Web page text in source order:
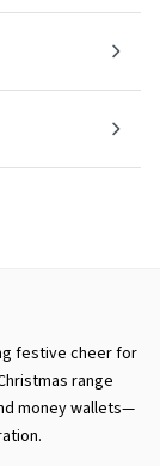
festive cheer for
range
money wallets—